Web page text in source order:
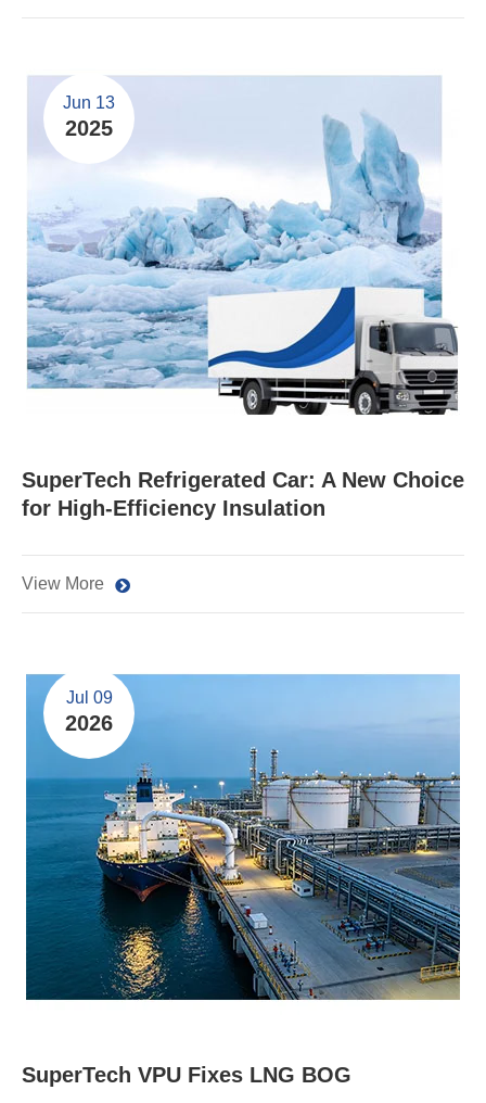
Jun 13
2025
SuperTech Refrigerated Car: A New Choice
for High-Efficiency Insulation
View More
Jul 09
2026
SuperTech VPU Fixes LNG BOG